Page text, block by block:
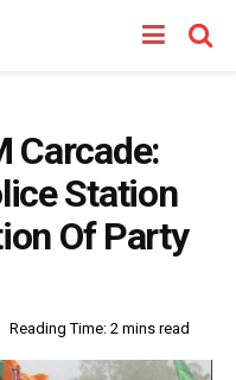
Carcade:
Station
Of Party
Reading Time: 2 mins read